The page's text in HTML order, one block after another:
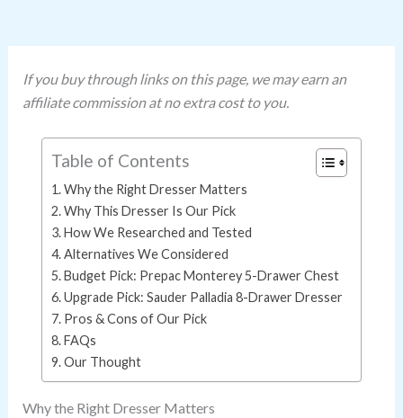
If you buy through links on this page, we may earn an
affiliate commission at no extra cost to you.
Table of Contents
Why the Right Dresser Matters
Why This Dresser Is Our Pick
How We Researched and Tested
Alternatives We Considered
Budget Pick: Prepac Monterey 5-Drawer Chest
Upgrade Pick: Sauder Palladia 8-Drawer Dresser
Pros & Cons of Our Pick
FAQs
Our Thought
Why the Right Dresser Matters